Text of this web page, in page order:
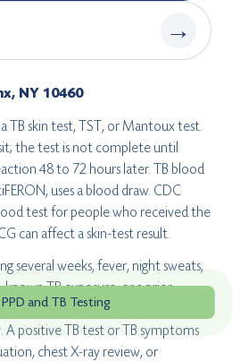
and TB Testing
→
NY 10460
TB skin test, TST, or Mantoux test.
the test is not complete until
48 to 72 hours later. TB blood
uses a blood draw. CDC
test for people who received the
can affect a skin-test result.
several weeks, fever, night sweats,
known TB exposure, or a prior
before booking so the team
positive TB test or TB symptoms
chest X-ray review, or